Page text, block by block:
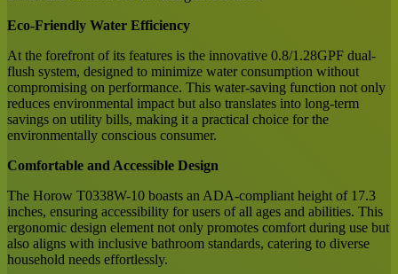
Eco-Friendly Water Efficiency
At the forefront of its features is the innovative 0.8/1.28GPF dual-
flush system, designed to minimize water consumption without
compromising on performance. This water-saving function not only
reduces environmental impact but also translates into long-term
savings on utility bills, making it a practical choice for the
environmentally conscious consumer.
Comfortable and Accessible Design
The Horow T0338W-10 boasts an ADA-compliant height of 17.3
inches, ensuring accessibility for users of all ages and abilities. This
ergonomic design element not only promotes comfort during use but
also aligns with inclusive bathroom standards, catering to diverse
household needs effortlessly.